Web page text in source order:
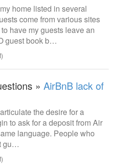
home listed in several
come from various sites
have my guests leave an
guest book b…
» AirBnB lack of
the desire for a
to ask for a deposit from Air
language. People who
gu…